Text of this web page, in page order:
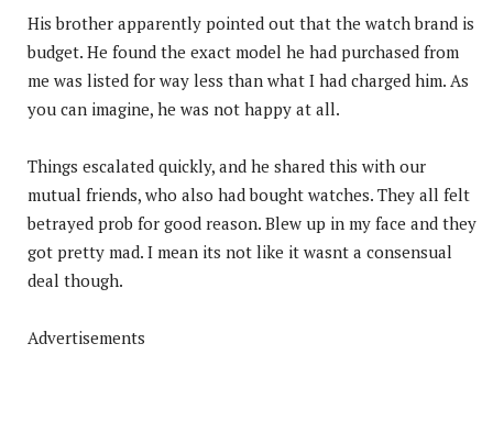
His brother apparently pointed out that the watch brand is
budget. He found the exact model he had purchased from
me was listed for way less than what I had charged him. As
you can imagine, he was not happy at all.
Things escalated quickly, and he shared this with our
mutual friends, who also had bought watches. They all felt
betrayed prob for good reason. Blew up in my face and they
got pretty mad. I mean its not like it wasnt a consensual
deal though.
Advertisements